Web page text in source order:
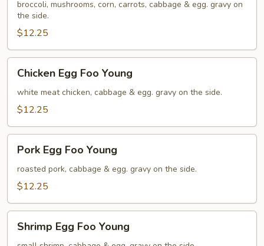
Foo
Young
broccoli, mushrooms, corn, carrots, cabbage & egg. gravy on
the side.
$12.25
Egg
Foo
Young
Chicken Egg Foo Young
white meat chicken, cabbage & egg. gravy on the side.
$12.25
Egg
Foo
Young
Pork Egg Foo Young
roasted pork, cabbage & egg. gravy on the side.
$12.25
EggShrimp Egg Foo Young